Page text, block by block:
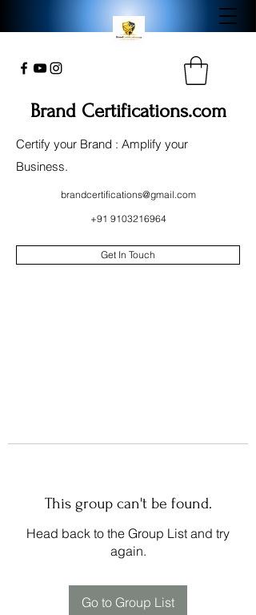
Brand Certifications.com
Certify your Brand : Amplify your
Business.
brandcertifications@gmail.com
+91 9103216964
Get In Touch
This group can't be found.
Head back to the Group List and try
again.
Go to Group List